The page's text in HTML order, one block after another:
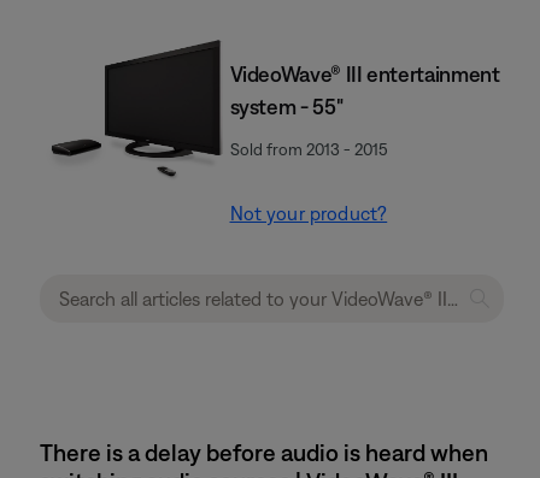
VideoWave® III entertainment
system - 55"
Sold from 2013 - 2015
Not your product?
There is a delay before audio is heard when